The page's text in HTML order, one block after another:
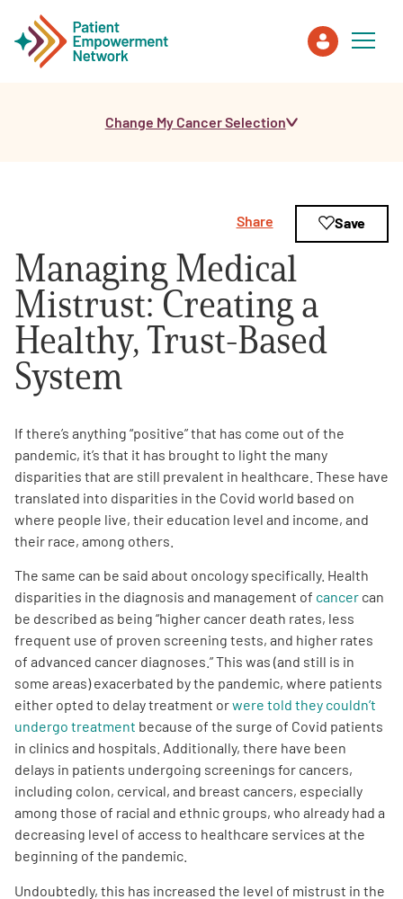
Healthcare Professionals
About PEN
About Us
PEN Team
Empowerment Leads
Board of Directors
2026 Programs
Partners
One on One Connections
Events
Get Involved
Change My Cancer Selection
Managing Medical
Mistrust: Creating a
Healthy, Trust-Based
System
Share Save
If there’s anything “positive” that has come out of the
pandemic, it’s that it has brought to light the many
disparities that are still prevalent in healthcare. These have
translated into disparities in the Covid world based on
where people live, their education level and income, and
their race, among others.
The same can be said about oncology specifically. Health
disparities in the diagnosis and management of cancer can
be described as being “higher cancer death rates, less
frequent use of proven screening tests, and higher rates
of advanced cancer diagnoses.” This was (and still is in
some areas) exacerbated by the pandemic, where patients
either opted to delay treatment orwere told they couldn’t
undergo treatment because of the surge of Covid patients
in clinics and hospitals. Additionally, there have been
delays in patients undergoing screenings for cancers,
including colon, cervical, and breast cancers, especially
among those of racial and ethnic groups, who already had a
decreasing level of access to healthcare services at the
beginning of the pandemic.
Undoubtedly, this has increased the level of mistrust in the